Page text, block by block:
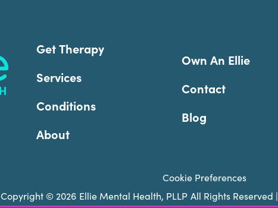
Get Therapy
Services
Conditions
About
Own An Ellie
Contact
Blog
Cookie Preferences
Copyright © 2026 Ellie Mental Health, PLLP All Rights Reserved |